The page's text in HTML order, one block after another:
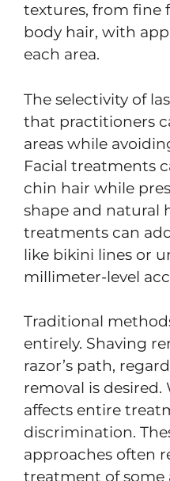
textures, from fine
body hair, with
each area.
The selectivity of
that practitioners
areas while
Facial treatments
chin hair while
shape and natural
treatments can
like bikini lines or
millimeter-level
Traditional
entirely. Shaving
razor’s path,
removal is desired.
affects entire
discrimination.
approaches often
treatment of some